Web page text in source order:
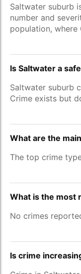
Saltwater suburb
number and
population, where
Is Saltwater a
Saltwater suburb
Crime exists but
What are the
The top crime
What is the most
No crimes
Is crime